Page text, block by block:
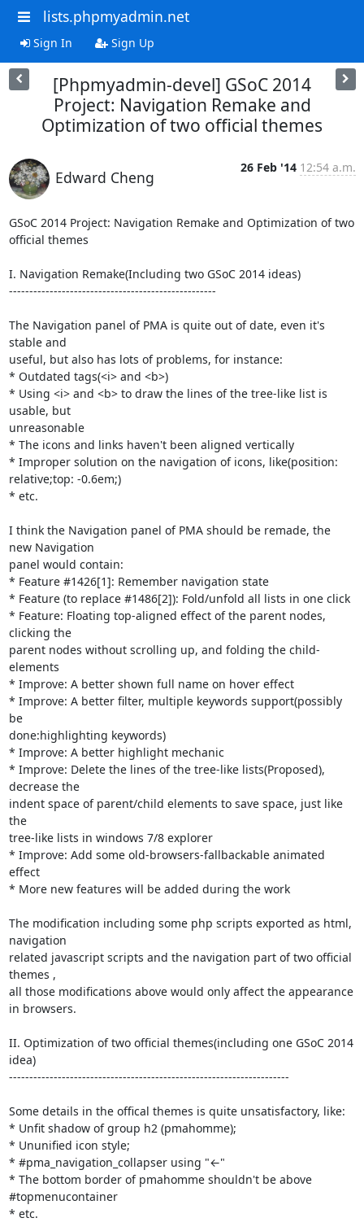
lists.phpmyadmin.net
Sign In Sign Up
[Phpmyadmin-devel] GSoC 2014
Project: Navigation Remake and
Optimization of two official themes
Edward Cheng
26 Feb '14 12:54 a.m.
GSoC 2014 Project: Navigation Remake and Optimization of two
official themes
I. Navigation Remake(Including two GSoC 2014 ideas)
---------------------------------------------------
The Navigation panel of PMA is quite out of date, even it's
stable and
useful, but also has lots of problems, for instance:
* Outdated tags(<i> and <b>)
* Using <i> and <b> to draw the lines of the tree-like list is
usable, but
unreasonable
* The icons and links haven't been aligned vertically
* Improper solution on the navigation of icons, like(position:
relative;top: -0.6em;)
* etc.
I think the Navigation panel of PMA should be remade, the
new Navigation
panel would contain:
* Feature #1426[1]: Remember navigation state
* Feature (to replace #1486[2]): Fold/unfold all lists in one click
* Feature: Floating top-aligned effect of the parent nodes,
clicking the
parent nodes without scrolling up, and folding the child-
elements
* Improve: A better shown full name on hover effect
* Improve: A better filter, multiple keywords support(possibly
be
done:highlighting keywords)
* Improve: A better highlight mechanic
* Improve: Delete the lines of the tree-like lists(Proposed),
decrease the
indent space of parent/child elements to save space, just like
the
tree-like lists in windows 7/8 explorer
* Improve: Add some old-browsers-fallbackable animated
effect
* More new features will be added during the work
The modification including some php scripts exported as html,
navigation
related javascript scripts and the navigation part of two official
themes ,
all those modifications above would only affect the appearance
in browsers.
II. Optimization of two official themes(including one GSoC 2014
idea)
---------------------------------------------------------------------
Some details in the offical themes is quite unsatisfactory, like:
* Unfit shadow of group h2 (pmahomme);
* Ununified icon style;
* #pma_navigation_collapser using "←"
* The bottom border of pmahomme shouldn't be above
#topmenucontainer
* etc.